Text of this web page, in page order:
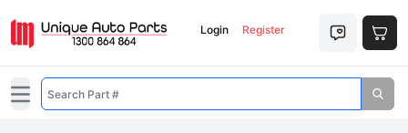
Login Register
Open main menu